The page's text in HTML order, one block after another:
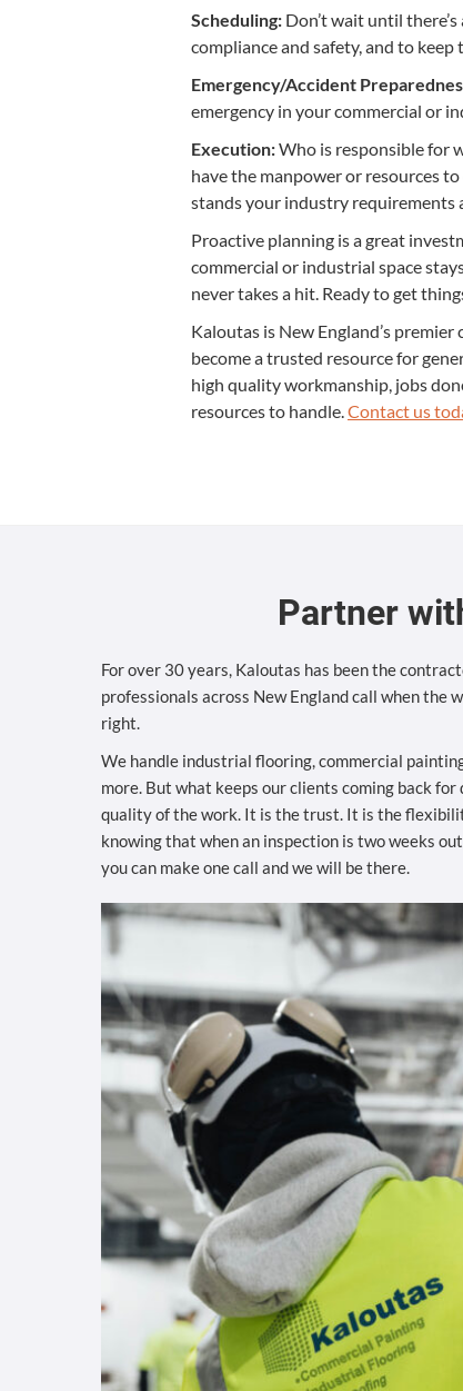
Sched­ul­ing: Don’t wait until
com­pli­ance and safe­ty, and to
Emergency/​Accident
emer­gency in your com­mer­cial or
Exe­cu­tion:Who is respon­si­ble for
have the man­pow­er or resources
stands your indus­try require­ments
Proac­tive plan­ning is a great
com­mer­cial or indus­tri­al space
nev­er takes a hit. Ready to get
Kaloutas is New Eng­land’s
become a trust­ed resource for
high qual­i­ty work­man­ship, jobs
resources to han­dle.Con­tact us
Partner
For over 30 years, Kaloutas has been the
professionals across New England call when the
right.
We handle industrial flooring, commercial
more. But what keeps our clients coming back for
quality of the work. It is the trust. It is the
knowing that when an inspection is two weeks
you can make one call and we will be there.